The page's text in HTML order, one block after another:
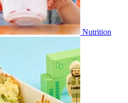
Nutrition